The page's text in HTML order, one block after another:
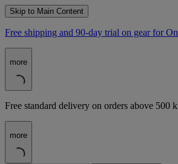
Skip to Main Content
Free shipping and 90-day trial on gear for
more
Free standard delivery on orders above 500
more